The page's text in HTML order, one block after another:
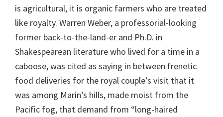
is agricultural, it is organic farmers who are treated
like royalty. Warren Weber, a professorial-looking
former back-to-the-land-er and Ph.D. in
Shakespearean literature who lived for a time in a
caboose, was cited as saying in between frenetic
food deliveries for the royal couple’s visit that it
was among Marin’s hills, made moist from the
Pacific fog, that demand from “long-haired